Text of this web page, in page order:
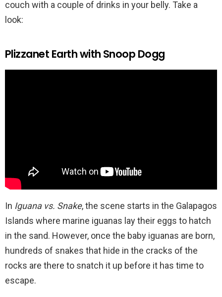
couch with a couple of drinks in your belly. Take a
look:
Plizzanet Earth with Snoop Dogg
In Iguana vs. Snake, the scene starts in the Galapagos
Islands where marine iguanas lay their eggs to hatch
in the sand. However, once the baby iguanas are born,
hundreds of snakes that hide in the cracks of the
rocks are there to snatch it up before it has time to
escape.